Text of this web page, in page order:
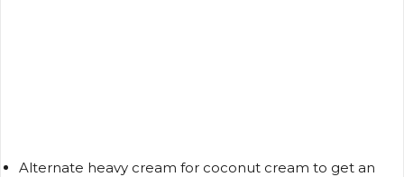
Alternate heavy cream for coconut cream to get an